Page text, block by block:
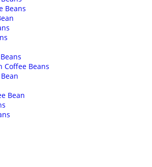
Beans
Coffee Beans
Bean